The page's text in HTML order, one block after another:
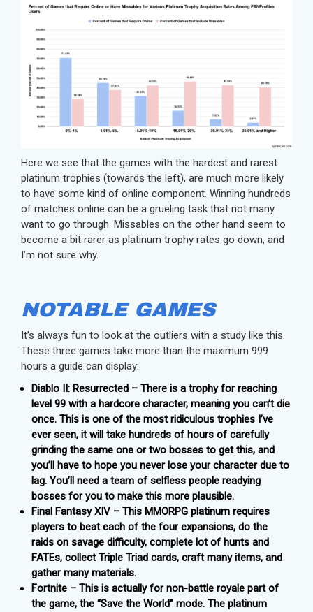
Here we see that the games with the hardest and rarest
platinum trophies (towards the left), are much more likely
to have some kind of online component. Winning hundreds
of matches online can be a grueling task that not many
want to go through. Missables on the other hand seem to
become a bit rarer as platinum trophy rates go down, and
I’m not sure why.
NOTABLE GAMES
It’s always fun to look at the outliers with a study like this.
These three games take more than the maximum 999
hours a guide can display:
Diablo II: Resurrected – There is a trophy for reaching
level 99 with a hardcore character, meaning you can’t die
once. This is one of the most ridiculous trophies I’ve
ever seen, it will take hundreds of hours of carefully
grinding the same one or two bosses to get this, and
you’ll have to hope you never lose your character due to
lag. You’ll need a team of selfless people readying
bosses for you to make this more plausible.
Final Fantasy XIV – This MMORPG platinum requires
players to beat each of the four expansions, do the
raids on savage difficulty, complete lot of hunts and
FATEs, collect Triple Triad cards, craft many items, and
gather many materials.
Fortnite – This is actually for non-battle royale part of
the game, the “Save the World” mode. The platinum